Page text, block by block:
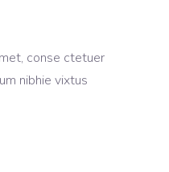
conse ctetuer
nibhie vixtus